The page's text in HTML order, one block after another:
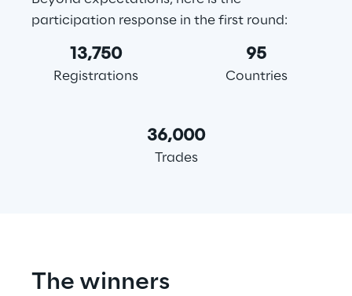
participation response in the first round:
13,750
Registrations
95
Countries
36,000
Trades
The winners